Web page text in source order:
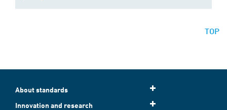
TOP
About standards
Innovation and research